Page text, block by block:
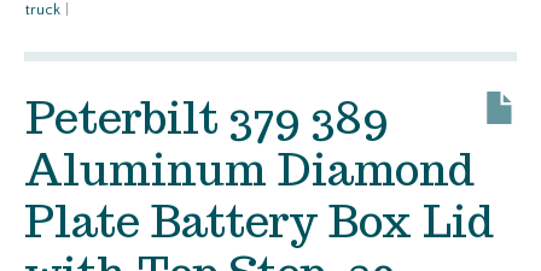
truck
Peterbilt 379 389
Aluminum Diamond
Plate Battery Box Lid